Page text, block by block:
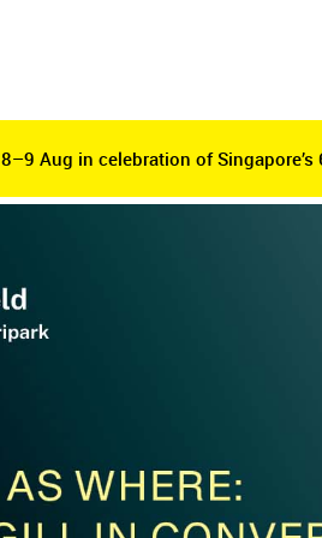
Aug in celebration of Singapore’s
Aug in celebration of Singapore’s